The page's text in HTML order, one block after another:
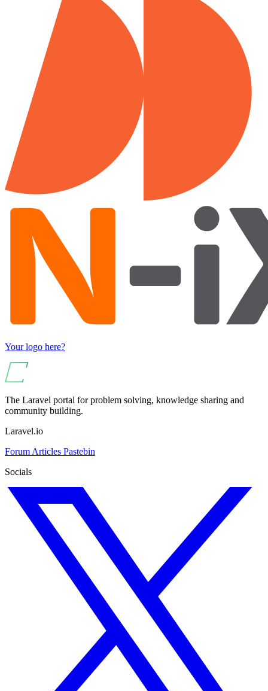
Your logo here?
The Laravel portal for problem solving, knowledge sharing and
community building.
Laravel.io
Forum Articles Pastebin
Socials